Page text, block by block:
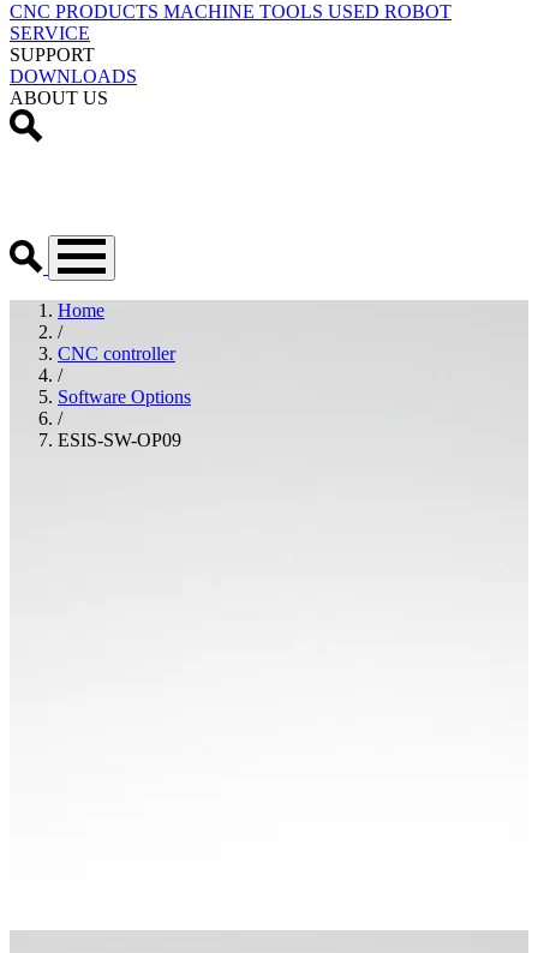
CNC PRODUCTS MACHINE TOOLS USED ROBOT
SERVICE
SUPPORT
DOWNLOADS
ABOUT US
Home
/
CNC controller
/
Software Options
/
ESIS-SW-OP09